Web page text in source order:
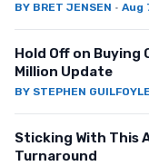
BY BRET JENSEN · Aug
Hold Off on Buying
Million Update
BY STEPHEN
Sticking With This
Turnaround